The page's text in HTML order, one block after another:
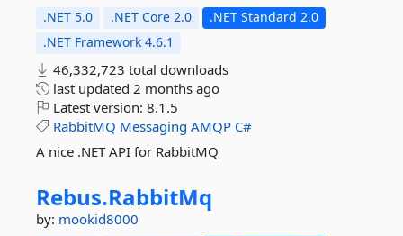
.NET 5.0 .NET Core 2.0
.NET Standard 2.0
.NET Framework 4.6.1
46,332,723 total downloads
last updated 2 months ago
Latest version: 8.1.5
RabbitMQ Messaging AMQP C#
A nice .NET API for RabbitMQ
Rebus.RabbitMq
by: mookid8000